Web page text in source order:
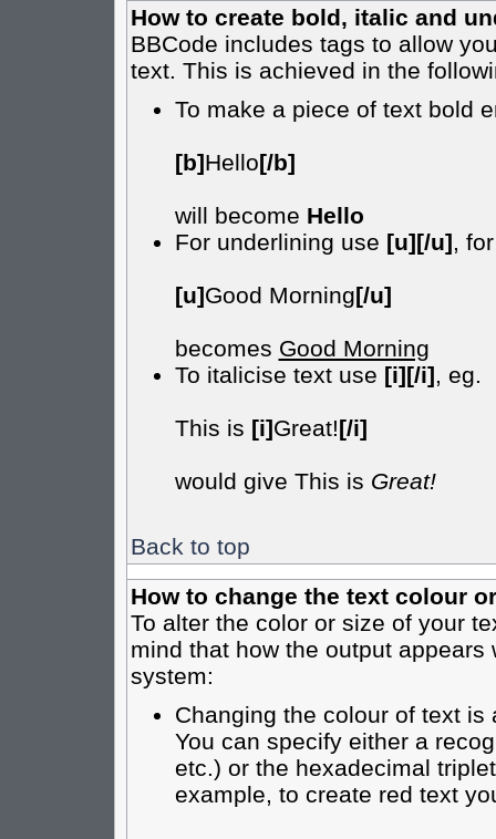
How to create bold, italic and
BBCode includes tags to allow
text. This is achieved in the
To make a piece of text bold
[b]Hello[/b]
will become Hello
For underlining use [u][/u],
[u]Good Morning[/u]
becomes Good Morning
To italicise text use [i][/i], eg.
This is [i]Great![/i]
would give This is Great!
Back to top
How to change the text colour
To alter the color or size of your
mind that how the output
system:
Changing the colour of text
You can specify either a
etc.) or the hexadecimal
example, to create red text